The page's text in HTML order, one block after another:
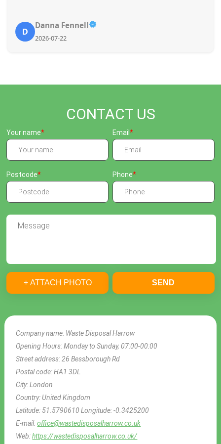
D
Danna Fennell
2026-07-22
CONTACT US
Company name: Waste Disposal Harrow
Opening Hours:Monday to Sunday, 07:00-00:00
Street address:26 Bessborough Rd
Postal code:HA1 3DL
City:London
Country:United Kingdom
Latitude: 51.5790610Longitude:-0.3425200
E-mail:office@wastedisposalharrow.co.uk
Web:https://wastedisposalharrow.co.uk/
Your name Email
Postcode Phone
+ ATTACH PHOTO SEND